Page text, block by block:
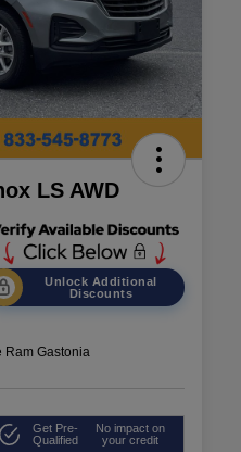
LS AWD
Unlock Additional
Discounts
Ram Gastonia
Get Pre-
Qualified
No impact on
your credit